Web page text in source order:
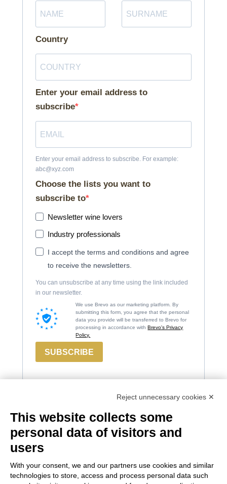
Country
Enter your email address to
subscribe
Enter your email address to subscribe. For example:
abc@xyz.com
Choose the lists you want to
subscribe to
Newsletter wine lovers
Industry professionals
I accept the terms and conditions and agree
to receive the newsletters.
You can unsubscribe at any time using the link included
in our newsletter.
We use Brevo as our marketing platform. By
submitting this form, you agree that the personal
data you provide will be transferred to Brevo for
processing in accordance withBrevo's Privacy
Policy.
SUBSCRIBE
Contacts
Marco
Felluga
Via Gorizia, 121
34072 Gradisca
Russiz
34070 Capriva del
Friuli (GO)
Legal
Conditions
Reject unnecessary cookies ✕
This website collects some
personal data of visitors and
users
With your consent, we and our partners use cookies and similar
technologies to store, access and process personal data such